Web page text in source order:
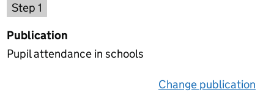
Step 1
Publication
Pupil attendance in schools
Change publication